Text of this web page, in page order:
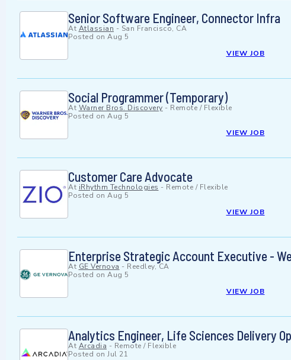
Senior Software Engineer, Connector Infra
At Atlassian - San Francisco, CA
Posted on Aug 5
VIEW JOB
Social Programmer (Temporary)
At Warner Bros. Discovery - Remote / Flexible
Posted on Aug 5
VIEW JOB
Customer Care Advocate
At iRhythm Technologies - Remote / Flexible
Posted on Aug 5
VIEW JOB
Enterprise Strategic Account Executive -
At GE Vernova - Reedley, CA
Posted on Aug 5
VIEW JOB
Analytics Engineer, Life Sciences Delivery
At Arcadia - Remote / Flexible
Posted on Jul 21